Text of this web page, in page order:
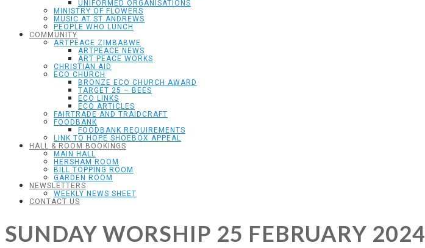
UNIFORMED ORGANISATIONS
MINISTRY OF FLOWERS
MUSIC AT ST ANDREWS
PEOPLE WHO LUNCH
COMMUNITY
ARTPEACE ZIMBABWE
ARTPEACE NEWS
ART PEACE WORKS
CHRISTIAN AID
ECO CHURCH
BRONZE ECO CHURCH AWARD
TARGET 25 – BEES
ECO LINKS
ECO ARTICLES
FAIRTRADE AND TRAIDCRAFT
FOODBANK
FOODBANK REQUIREMENTS
LINK TO HOPE SHOEBOX APPEAL
HALL & ROOM BOOKINGS
MAIN HALL
HERSHAM ROOM
BILL TOPPING ROOM
GARDEN ROOM
NEWSLETTERS
WEEKLY NEWS SHEET
CONTACT US
SUNDAY WORSHIP 25 FEBRUARY 2024